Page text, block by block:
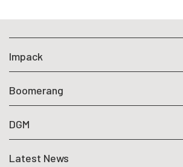
Impack
Boomerang
DGM
Latest News